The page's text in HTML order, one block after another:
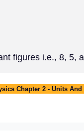
figures i.e., 8, 5,
Chapter 2 - Units And